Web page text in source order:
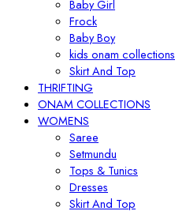
Baby Girl
Frock
Baby Boy
kids onam collections
Skirt And Top
THRIFTING
ONAM COLLECTIONS
WOMENS
Saree
Setmundu
Tops & Tunics
Dresses
Skirt And Top